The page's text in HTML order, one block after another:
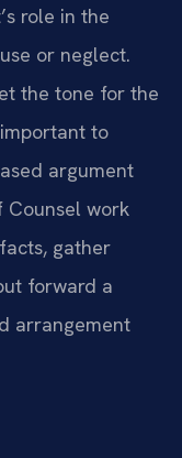
role in the
or neglect.
the tone for the
to
argument
Counsel work
gather
forward a
arrangement